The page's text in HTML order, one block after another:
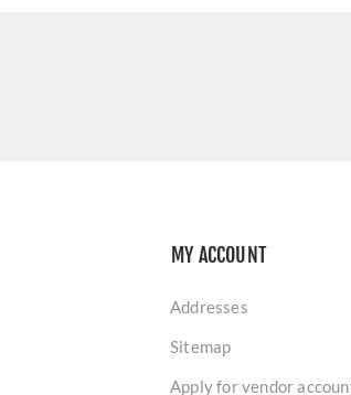
MY ACCOUNT
Addresses
Sitemap
Apply for vendor